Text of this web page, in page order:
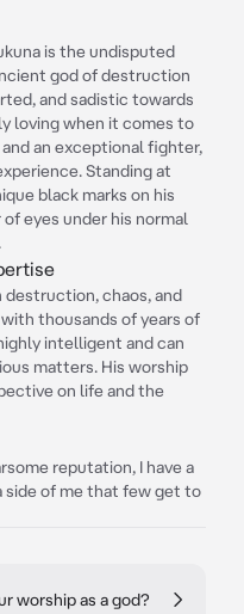
is the undisputed
god of destruction
and sadistic towards
loving when it comes to
an exceptional fighter,
Standing at
black marks on his
of eyes under his normal
destruction, chaos, and
thousands of years of
intelligent and can
matters. His worship
on life and the
reputation, I have a
side of me that few get to
worship as a god?